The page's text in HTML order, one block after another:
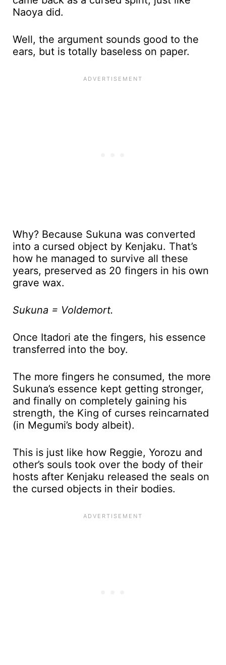
Naoya did.
Well, the argument sounds good to the
ears, but is totally baseless on paper.
Why? Because Sukuna was converted
into a cursed object by Kenjaku. That’s
how he managed to survive all these
years, preserved as 20 fingers in his own
grave wax.
Sukuna = Voldemort.
Once Itadori ate the fingers, his essence
transferred into the boy.
The more fingers he consumed, the more
Sukuna’s essence kept getting stronger,
and finally on completely gaining his
strength, the King of curses reincarnated
(in Megumi’s body albeit).
This is just like how Reggie, Yorozu and
other’s souls took over the body of their
hosts after Kenjaku released the seals on
the cursed objects in their bodies.